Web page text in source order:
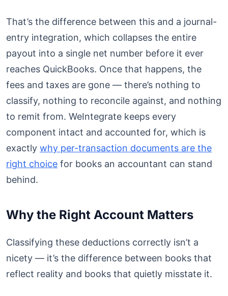
That’s the difference between this and a journal-
entry integration, which collapses the entire
payout into a single net number before it ever
reaches QuickBooks. Once that happens, the
fees and taxes are gone — there’s nothing to
classify, nothing to reconcile against, and nothing
to remit from. WeIntegrate keeps every
component intact and accounted for, which is
exactly why per-transaction documents are the
right choice for books an accountant can stand
behind.
Why the Right Account Matters
Classifying these deductions correctly isn’t a
nicety — it’s the difference between books that
reflect reality and books that quietly misstate it.